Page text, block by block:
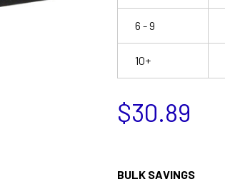
6 - 9
10+
$30.89
BULK SAVINGS